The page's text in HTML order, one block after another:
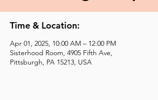
Time & Location:
Apr 01, 2025, 10:00 AM – 12:00 PM
Sisterhood Room, 4905 Fifth Ave,
Pittsburgh, PA 15213, USA